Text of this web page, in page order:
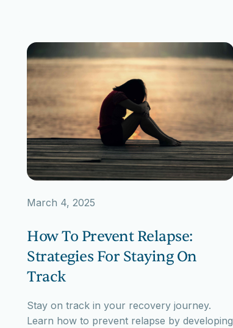
March 4, 2025
How To Prevent Relapse:
Strategies For Staying On
Track
Stay on track in your recovery journey.
Learn how to prevent relapse by developing